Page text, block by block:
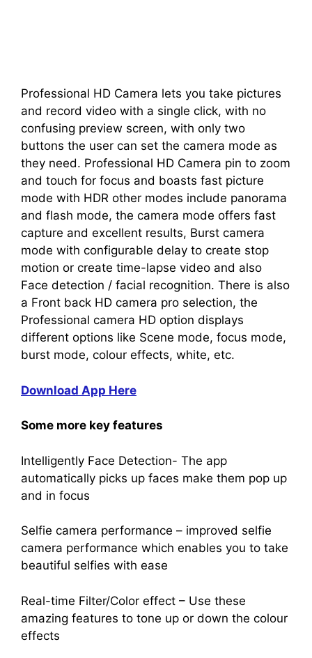
Professional HD Camera lets you take pictures
and record video with a single click, with no
confusing preview screen, with only two
buttons the user can set the camera mode as
they need. Professional HD Camera pin to zoom
and touch for focus and boasts fast picture
mode with HDR other modes include panorama
and flash mode, the camera mode offers fast
capture and excellent results, Burst camera
mode with configurable delay to create stop
motion or create time-lapse video and also
Face detection / facial recognition. There is also
a Front back HD camera pro selection, the
Professional camera HD option displays
different options like Scene mode, focus mode,
burst mode, colour effects, white, etc.
Download App Here
Some more key features
Intelligently Face Detection- The app
automatically picks up faces make them pop up
and in focus
Selfie camera performance – improved selfie
camera performance which enables you to take
beautiful selfies with ease
Real-time Filter/Color effect – Use these
amazing features to tone up or down the colour
effects